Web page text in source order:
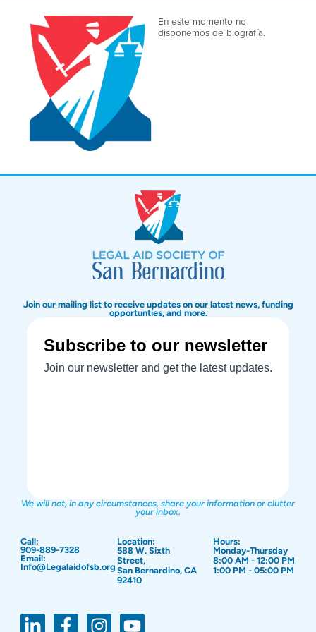
En este momento no
disponemos de biografía.
Join our mailing list to receive updates on our latest news, funding
opportunties, and more.
We will not, in any circumstances, share your information or clutter
your inbox.
Call:
909-889-7328
Email:
Info@Legalaidofsb.org
Location:
588 W. Sixth
Street,
San Bernardino, CA
92410
Hours:
Monday-Thursday
8:00 AM - 12:00 PM
1:00 PM - 05:00 PM